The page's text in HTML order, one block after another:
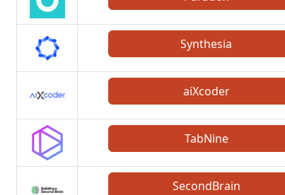
Synthesia
aiXcoder
TabNine
SecondBrain